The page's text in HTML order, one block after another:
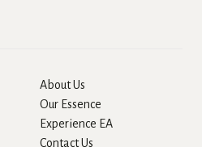
About Us
Our Essence
Experience EA
Contact Us